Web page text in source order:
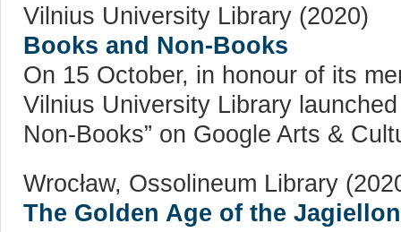
Vilnius University Library (2020)
Books and Non-Books
On 15 October, in honour of its
Vilnius University Library
Non-Books” on Google Arts &
Wrocław, Ossolineum Library
The Golden Age of the